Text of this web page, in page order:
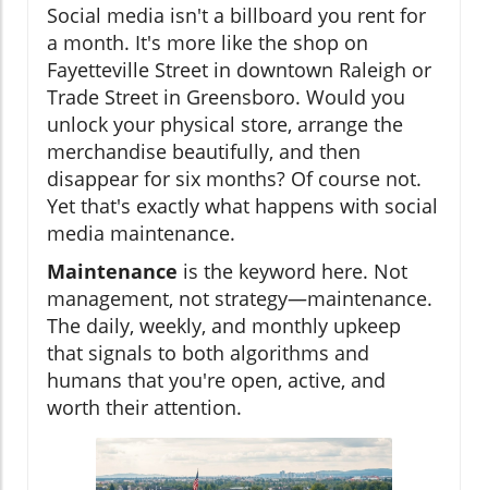
Social media isn't a billboard you rent for
a month. It's more like the shop on
Fayetteville Street in downtown Raleigh or
Trade Street in Greensboro. Would you
unlock your physical store, arrange the
merchandise beautifully, and then
disappear for six months? Of course not.
Yet that's exactly what happens with social
media maintenance.
Maintenance is the keyword here. Not
management, not strategy—maintenance.
The daily, weekly, and monthly upkeep
that signals to both algorithms and
humans that you're open, active, and
worth their attention.